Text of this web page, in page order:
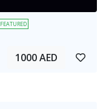
FEATURED
1000 AED